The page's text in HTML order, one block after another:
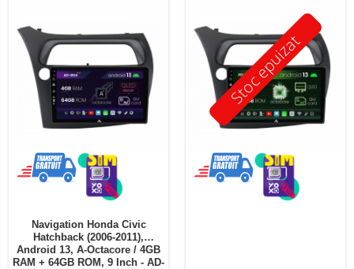
Navigation Honda Civic
Hatchback (2006-2011),
Android 13, A-Octacore / 4GB
RAM + 64GB ROM, 9 Inch - AD-
Stoc epuizat